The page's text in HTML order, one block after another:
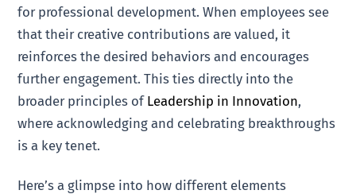
for professional development. When employees see
that their creative contributions are valued, it
reinforces the desired behaviors and encourages
further engagement. This ties directly into the
broader principles of Leadership in Innovation,
where acknowledging and celebrating breakthroughs
is a key tenet.
Here’s a glimpse into how different elements